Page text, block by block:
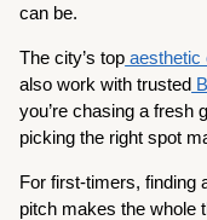
can be.
The city’s top aesthetic
also work with trusted
you’re chasing a fresh
picking the right spot
For first-timers, finding
pitch makes the whole